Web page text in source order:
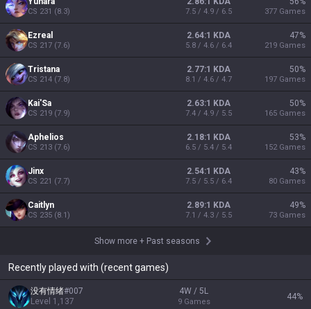
CS 231 (8.3) 7.5 / 4.9 / 6.5 377 Games
Ezreal
CS 217 (7.6)
2.64:1 KDA
5.8 / 4.6 / 6.4
47%
219 Games
Tristana
CS 214 (7.8)
2.77:1 KDA
8.1 / 4.6 / 4.7
50%
197 Games
Kai'Sa
CS 219 (7.9)
2.63:1 KDA
7.4 / 4.9 / 5.5
50%
165 Games
Aphelios
CS 213 (7.6)
2.18:1 KDA
6.5 / 5.4 / 5.4
53%
152 Games
Jinx
CS 221 (7.7)
2.54:1 KDA
7.5 / 5.5 / 6.4
43%
80 Games
Caitlyn
CS 235 (8.1)
2.89:1 KDA
7.1 / 4.3 / 5.5
49%
73 Games
Show more + Past seasons
Recently played with (recent games)
没有情绪#007
Level 1,137
4W / 5L
9 Games
44%